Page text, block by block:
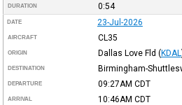
DURATION 0:54
DATE 23-Jul-2026
AIRCRAFT CL35
ORIGIN Dallas Love Fld (KDAL
DESTINATION Birmingham-
DEPARTURE 09:27AM CDT
ARRIVAL 10:46AM CDT